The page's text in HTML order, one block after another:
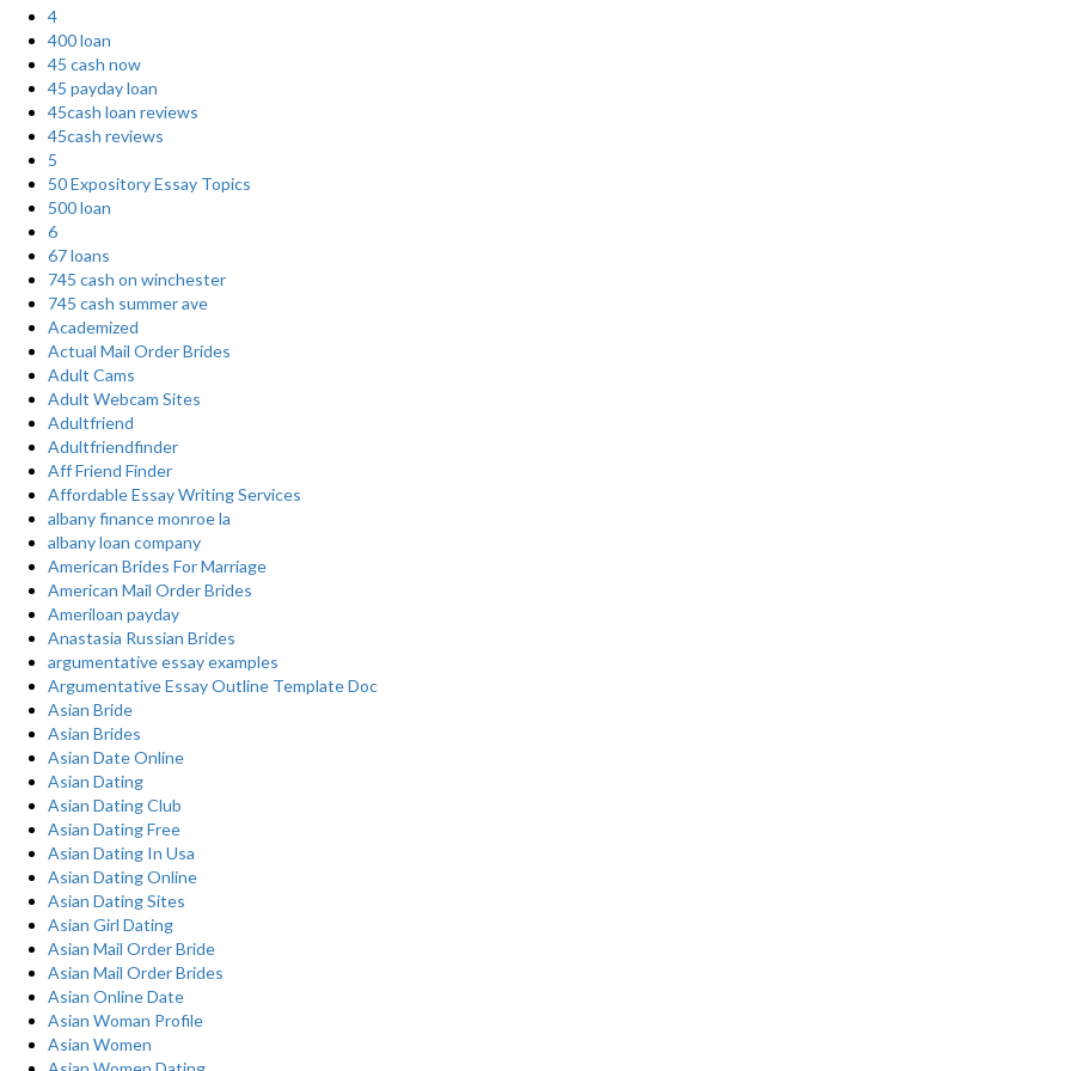
4
400 loan
45 cash now
45 payday loan
45cash loan reviews
45cash reviews
5
50 Expository Essay Topics
500 loan
6
67 loans
745 cash on winchester
745 cash summer ave
Academized
Actual Mail Order Brides
Adult Cams
Adult Webcam Sites
Adultfriend
Adultfriendfinder
Aff Friend Finder
Affordable Essay Writing Services
albany finance monroe la
albany loan company
American Brides For Marriage
American Mail Order Brides
Ameriloan payday
Anastasia Russian Brides
argumentative essay examples
Argumentative Essay Outline Template Doc
Asian Bride
Asian Brides
Asian Date Online
Asian Dating
Asian Dating Club
Asian Dating Free
Asian Dating In Usa
Asian Dating Online
Asian Dating Sites
Asian Girl Dating
Asian Mail Order Bride
Asian Mail Order Brides
Asian Online Date
Asian Woman Profile
Asian Women